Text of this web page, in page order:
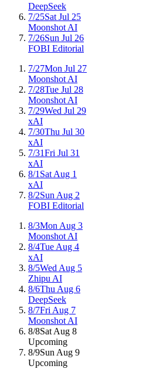
DeepSeek
7/25Sat Jul 25
Moonshot AI
7/26Sun Jul 26
FOBI Editorial
7/27Mon Jul 27
Moonshot AI
7/28Tue Jul 28
Moonshot AI
7/29Wed Jul 29
xAI
7/30Thu Jul 30
xAI
7/31Fri Jul 31
xAI
8/1 Sat Aug 1
xAI
8/2Sun Aug 2
FOBI Editorial
8/3Mon Aug 3
Moonshot AI
8/4Tue Aug 4
xAI
8/5Wed Aug 5
Zhipu AI
8/6Thu Aug 6
DeepSeek
8/7Fri Aug 7
Moonshot AI
8/8Sat Aug 8
Upcoming
8/9Sun Aug 9
Upcoming